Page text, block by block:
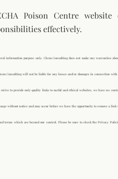
Poison Centre
effectively.
information purpose only. Chem Consulting does not make any warranties
Consulting will not be liable for any losses and/or damages in connection with
to provide only quality links to useful and ethical websites, we have no
without notice and may occur before we have the opportunity to remove a link
terms which are beyond our control. Please be sure to check the Privacy